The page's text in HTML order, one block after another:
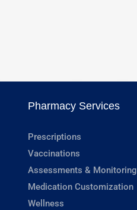
Pharmacy Services
Prescriptions
Vaccinations
Assessments & Monitoring
Medication Customization
Wellness